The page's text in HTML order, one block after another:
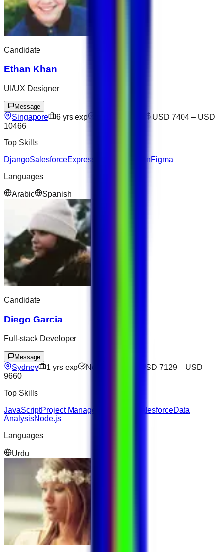
Candidate
Ethan Khan
UI/UX Designer
Message
Singapore 6 yrs exp USD 7404 – USD
10466
Top Skills
DjangoSalesforceExpress CommunicationFigma
Languages
Arabic Spanish
Candidate
Diego Garcia
Full-stack Developer
Message
Sydney 1 yrs exp Not available USD 7129 – USD
9660
Top Skills
JavaScriptProject Management SalesforceData
AnalysisNode.js
Languages
Urdu